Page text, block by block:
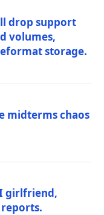
drop support
volumes,
storage.
midterms chaos
girlfriend,